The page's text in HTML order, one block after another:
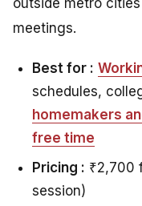
meetings.
Best for :
schedules,
homemakers
free time
Pricing : ₹2,700
session)